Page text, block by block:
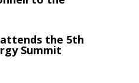
the 5th
Summit